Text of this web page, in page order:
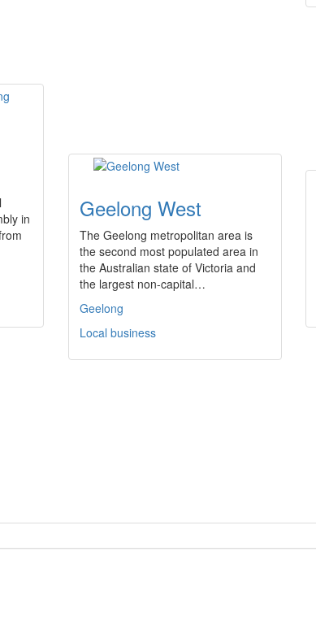
in
Geelong West
The Geelong metropolitan area is
the second most populated area in
the Australian state of Victoria and
the largest non-capital…
Geelong
Local business